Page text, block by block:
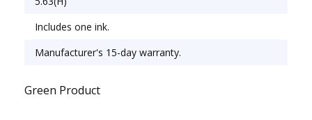
Includes one ink.
Manufacturer's 15-day warranty.
Green Product